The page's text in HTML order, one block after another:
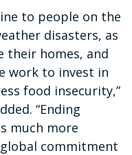
to people on the
disasters, as
their homes, and
work to invest in
food insecurity,”
“Ending
much more
commitment